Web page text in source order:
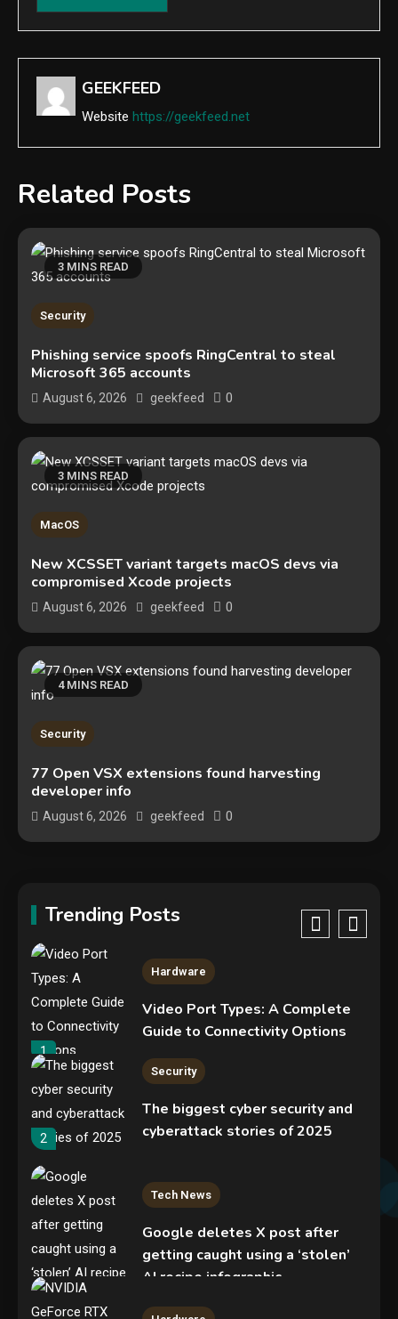
GEEKFEED
Website https://geekfeed.net
Related Posts
3 MINS READ
Security
Phishing service spoofs RingCentral to steal
Microsoft 365 accounts
August 6, 2026 geekfeed 0
3 MINS READ
MacOS
New XCSSET variant targets macOS devs via
compromised Xcode projects
August 6, 2026 geekfeed 0
4 MINS READ
Security
77 Open VSX extensions found harvesting
developer info
August 6, 2026 geekfeed 0
Trending Posts
2
The biggest cyber security and
cyberattack stories of 2025
3
getting caught using a ‘stolen’
4
NVIDIA GeForce RTX 5090:
Release Date – Everything You
Need to Know
Security
RingCentral to steal Microsoft
365 accounts
1
Hardware
Video Port Types: A Complete
Guide to Connectivity Options
2
Security
The biggest cyber security and
cyberattack stories of 2025
Tech News
Google deletes X post after
getting caught using a ‘stolen’
AI recipe infographic